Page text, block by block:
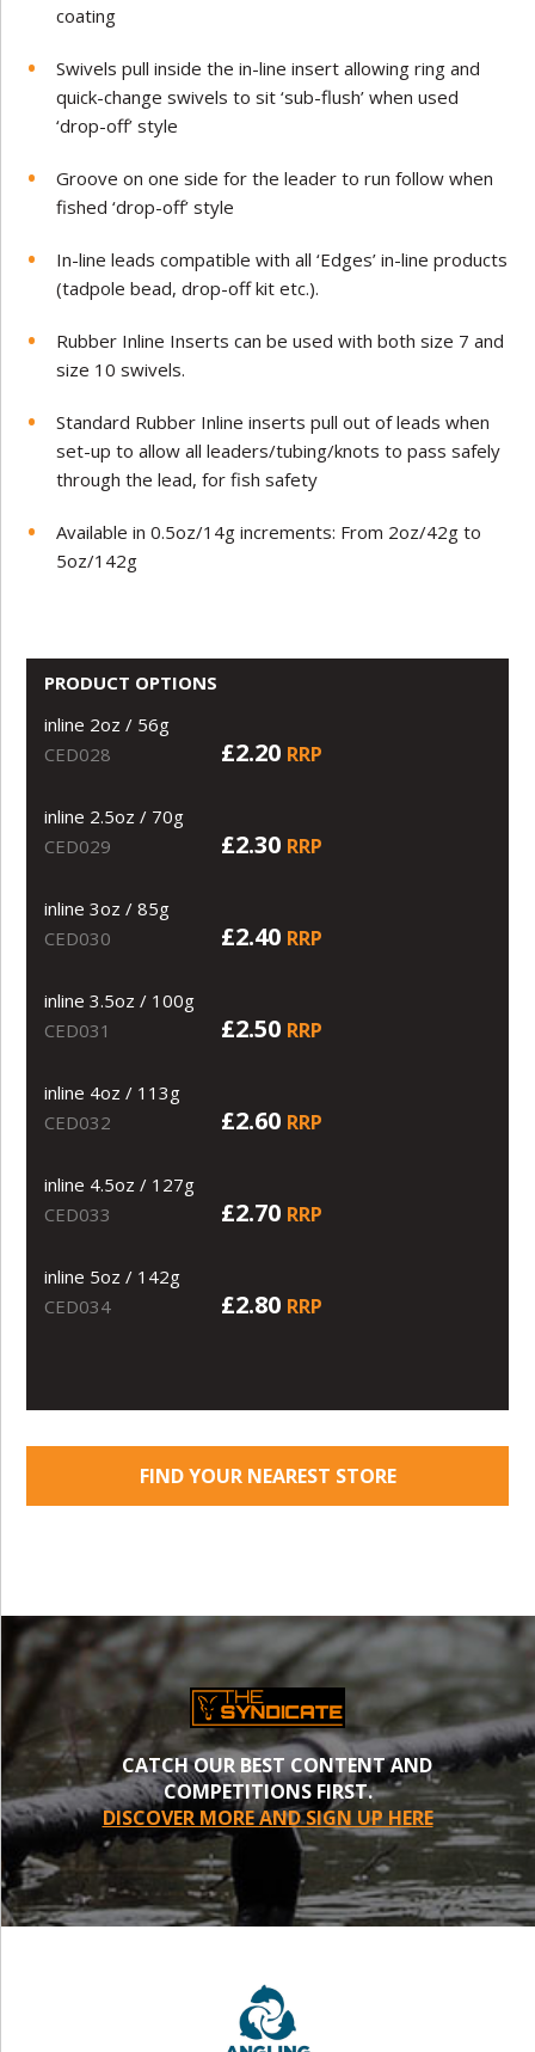
coating
Swivels pull inside the in-line insert allowing ring and
quick-change swivels to sit ‘sub-flush’ when used
‘drop-off’ style
Groove on one side for the leader to run follow when
fished ‘drop-off’ style
In-line leads compatible with all ‘Edges’ in-line products
(tadpole bead, drop-off kit etc.).
Rubber Inline Inserts can be used with both size 7 and
size 10 swivels.
Standard Rubber Inline inserts pull out of leads when
set-up to allow all leaders/tubing/knots to pass safely
through the lead, for fish safety
Available in 0.5oz/14g increments: From 2oz/42g to
5oz/142g
PRODUCT OPTIONS
inline 2oz / 56g
CED028
£2.20 RRP
inline 2.5oz / 70g
CED029
£2.30 RRP
inline 3oz / 85g
CED030
£2.40 RRP
inline 3.5oz / 100g
CED031
£2.50 RRP
inline 4oz / 113g
CED032
£2.60 RRP
inline 4.5oz / 127g
CED033
£2.70 RRP
inline 5oz / 142g
CED034
£2.80 RRP
FIND YOUR NEAREST STORE
CATCH OUR BEST CONTENT AND
COMPETITIONS FIRST.
DISCOVER MORE AND SIGN UP HERE